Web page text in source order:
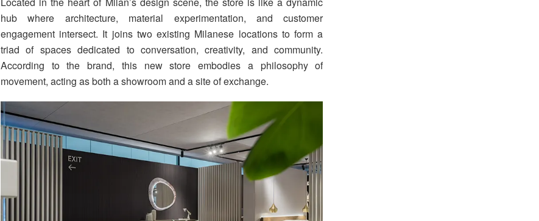
hub where architecture, material experimentation, and customer
engagement intersect. It joins two existing Milanese locations to form a
triad of spaces dedicated to conversation, creativity, and community.
According to the brand, this new store embodies a philosophy of
movement, acting as both a showroom and a site of exchange.